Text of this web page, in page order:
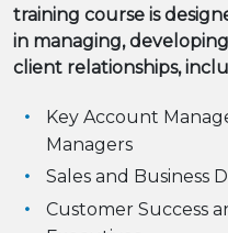
training course is
in managing,
client relationships,
Key Account
Managers
Sales and Business
Customer Success